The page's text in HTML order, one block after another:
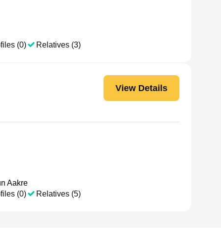
(0) Relatives (3)
View Details
Aakre
(0) Relatives (5)